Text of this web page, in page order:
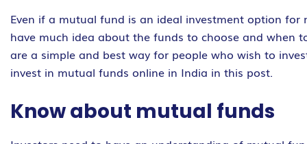
Even if a mutual fund is an ideal investment option
have much idea about the funds to choose and when
are a simple and best way for people who wish to
invest in mutual funds online in India in this post.
Know about mutual funds